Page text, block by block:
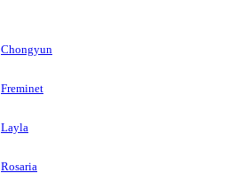
Chongyun
Freminet
Layla
Rosaria